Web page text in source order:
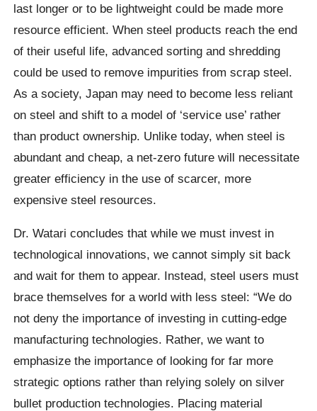
last longer or to be lightweight could be made more
resource efficient. When steel products reach the end
of their useful life, advanced sorting and shredding
could be used to remove impurities from scrap steel.
As a society, Japan may need to become less reliant
on steel and shift to a model of ‘service use’ rather
than product ownership. Unlike today, when steel is
abundant and cheap, a net-zero future will necessitate
greater efficiency in the use of scarcer, more
expensive steel resources.
Dr. Watari concludes that while we must invest in
technological innovations, we cannot simply sit back
and wait for them to appear. Instead, steel users must
brace themselves for a world with less steel: “We do
not deny the importance of investing in cutting-edge
manufacturing technologies. Rather, we want to
emphasize the importance of looking for far more
strategic options rather than relying solely on silver
bullet production technologies. Placing material